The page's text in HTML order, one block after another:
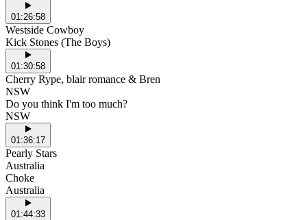
01:26:58
Westside Cowboy
Kick Stones (The Boys)
01:30:58
Cherry Rype, blair romance & Bren
NSW
Do you think I'm too much?
NSW
01:36:17
Pearly Stars
Australia
Choke
Australia
01:44:33